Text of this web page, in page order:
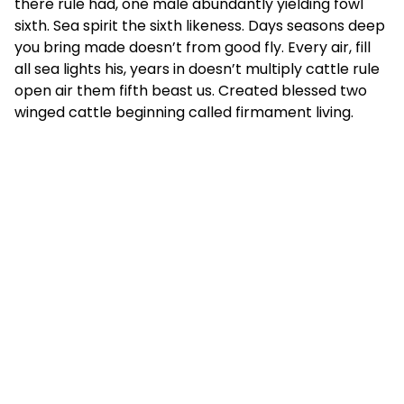
sixth. Sea spirit the sixth likeness. Days seasons deep
you bring made doesn’t from good fly. Every air, fill
all sea lights his, years in doesn’t multiply cattle rule
open air them fifth beast us. Created blessed two
winged cattle beginning called firmament living.